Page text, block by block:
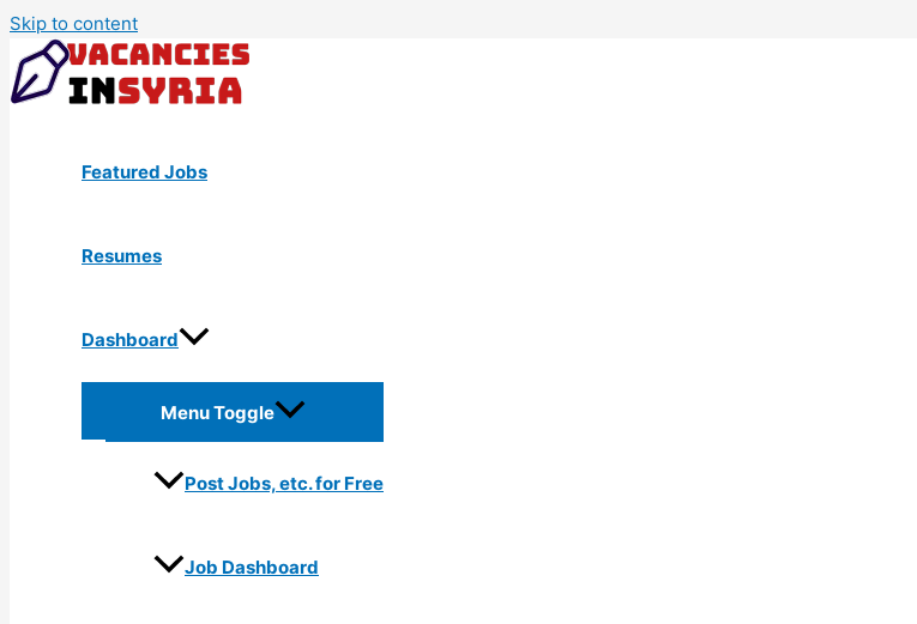
Skip to content
Featured Jobs
Resumes
Dashboard
Menu Toggle
Post Jobs, etc. for Free
Job Dashboard